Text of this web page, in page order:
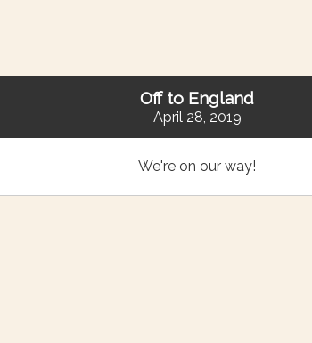
Off to England
April 28, 2019
We're on our way!